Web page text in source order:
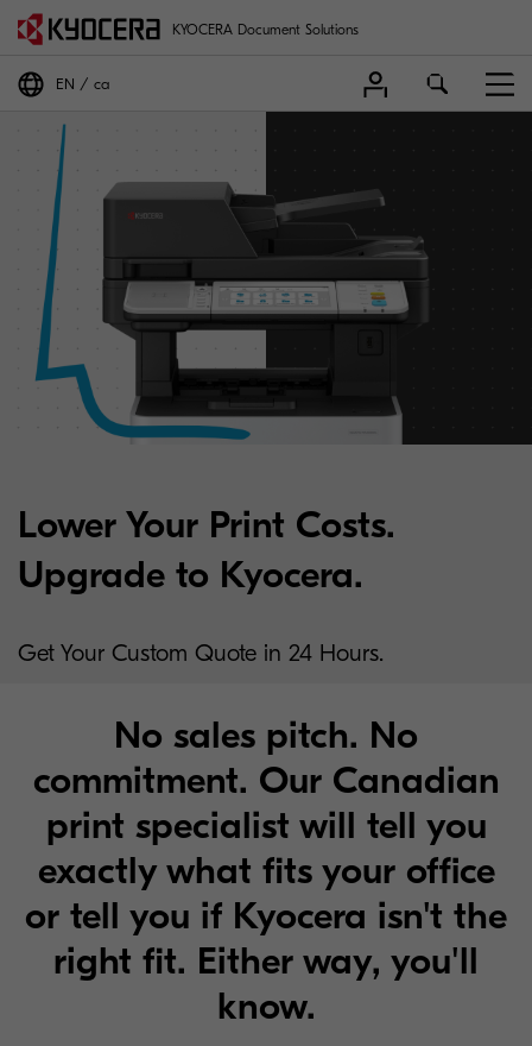
KYOCERA Document Solutions
EN ca
Lower Your Print Costs.
Upgrade to Kyocera.
Get Your Custom Quote in 24 Hours.
No sales pitch. No
commitment. Our Canadian
print specialist will tell you
exactly what fits your office
or tell you if Kyocera isn't the
right fit. Either way, you'll
know.